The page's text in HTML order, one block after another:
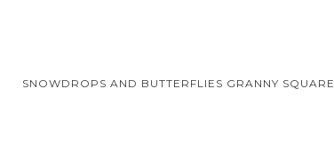
SNOWDROPS AND BUTTERFLIES GRANNY SQUARE